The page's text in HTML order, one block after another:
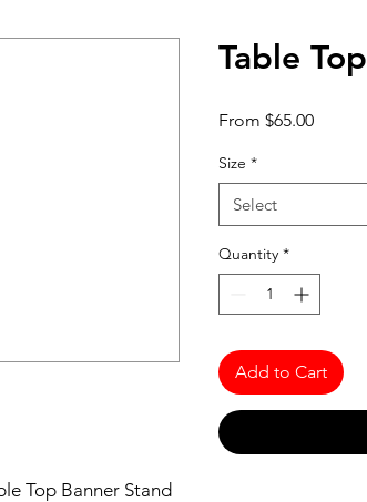
Top Banner Stand
Table
From $65.00Sale
Size *
Select
Quantity *
Add to Cart